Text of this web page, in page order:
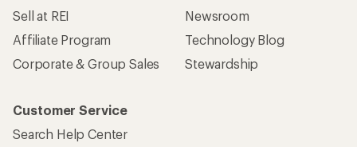
Sell at REI
Affiliate Program
Corporate & Group Sales
Newsroom
Technology Blog
Stewardship
Customer Service
Search Help Center